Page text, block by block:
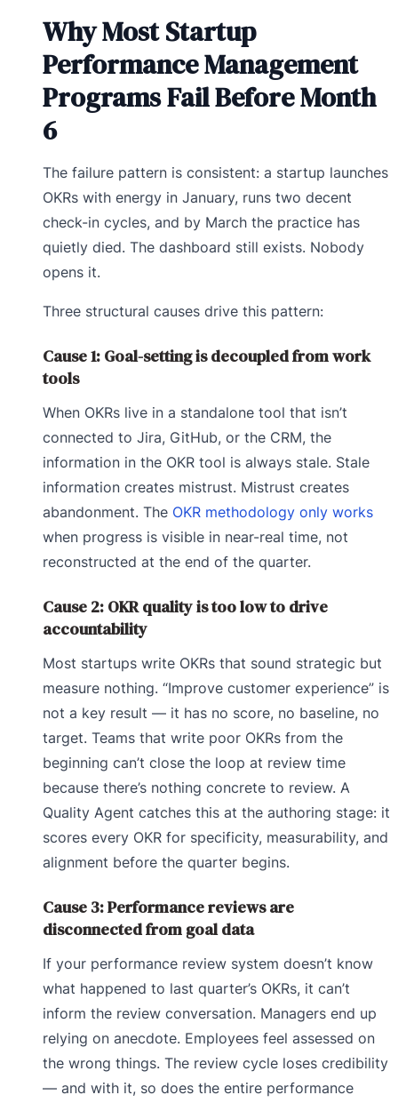
Why Most Startup
Performance Management
Programs Fail Before Month
6
The failure pattern is consistent: a startup launches
OKRs with energy in January, runs two decent
check-in cycles, and by March the practice has
quietly died. The dashboard still exists. Nobody
opens it.
Three structural causes drive this pattern:
Cause 1: Goal-setting is decoupled from work
tools
When OKRs live in a standalone tool that isn’t
connected to Jira, GitHub, or the CRM, the
information in the OKR tool is always stale. Stale
information creates mistrust. Mistrust creates
abandonment. The OKR methodology only works
when progress is visible in near-real time, not
reconstructed at the end of the quarter.
Cause 2: OKR quality is too low to drive
accountability
Most startups write OKRs that sound strategic but
measure nothing. “Improve customer experience” is
not a key result — it has no score, no baseline, no
target. Teams that write poor OKRs from the
beginning can’t close the loop at review time
because there’s nothing concrete to review. A
Quality Agent catches this at the authoring stage: it
scores every OKR for specificity, measurability, and
alignment before the quarter begins.
Cause 3: Performance reviews are
disconnected from goal data
If your performance review system doesn’t know
what happened to last quarter’s OKRs, it can’t
inform the review conversation. Managers end up
relying on anecdote. Employees feel assessed on
the wrong things. The review cycle loses credibility
— and with it, so does the entire performance